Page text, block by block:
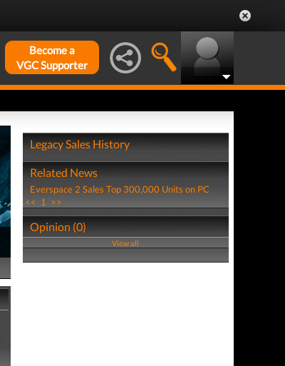
Become a
VGC Supporter
Legacy Sales History
Related News
Everspace 2 Sales Top 300,000 Units on PC
<< 1 >>
Opinion (0)
View all